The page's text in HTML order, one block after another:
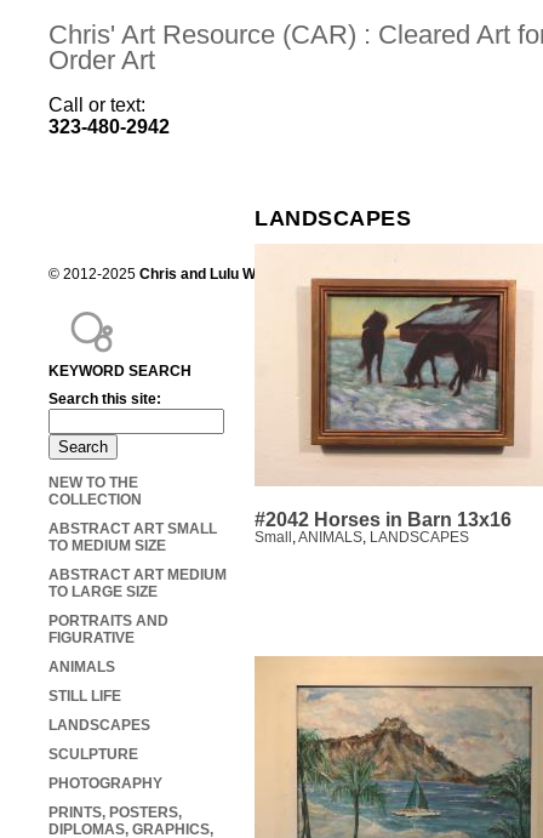
Chris' Art Resource (CAR) : Cleared Art
Order Art
Call or text:
323-480-2942
LANDSCAPES
#2042 Horses in Barn 13x16
Small ,ANIMALS, LANDSCAPES
KEYWORD SEARCH
Search this site:
NEW TO THE
COLLECTION
ABSTRACT ART SMALL
TO MEDIUM SIZE
ABSTRACT ART MEDIUM
TO LARGE SIZE
PORTRAITS AND
FIGURATIVE
ANIMALS
STILL LIFE
LANDSCAPES
SCULPTURE
PHOTOGRAPHY
PRINTS, POSTERS,
DIPLOMAS, GRAPHICS,
© 2012-2025 Chris and Lulu Wilson Chris's Art Resource, serving the